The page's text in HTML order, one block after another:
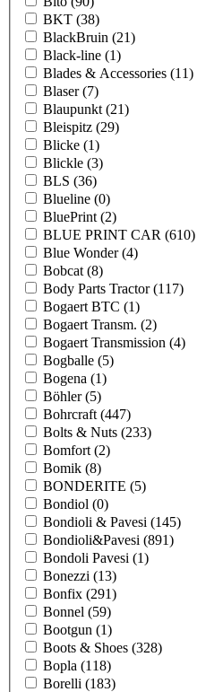
BKT (38)
BlackBruin (21)
Black-line (1)
Blades & Accessories (11)
Blaser(7)
Blaupunkt (21)
Bleispitz (29)
Blicke (1)
Blickle (3)
BLS (36)
Blueline (0)
BluePrint (2)
BLUE PRINT CAR (610)
Blue Wonder(4)
Bobcat (8)
Body Parts Tractor(117)
Bogaert BTC (1)
Bogaert Transm. (2)
Bogaert Transmission (4)
Bogballe (5)
Bogena (1)
Böhler(5)
Bohrcraft (447)
Bolts & Nuts (233)
Bomfort (2)
Bomik (8)
BONDERITE (5)
Bondiol (0)
Bondioli & Pavesi (145)
Bondioli&Pavesi (891)
Bondoli Pavesi (1)
Bonezzi (13)
Bonfix (291)
Bonnel (59)
Bootgun (1)
Boots & Shoes (328)
Bopla (118)
Borelli (183)